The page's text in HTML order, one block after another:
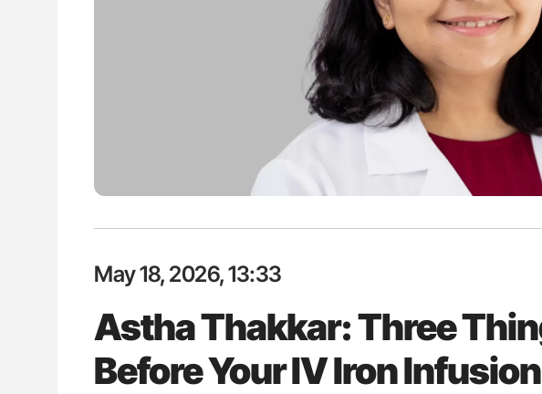
May 18, 2026, 13:33
Astha Thakkar: Three
Before Your IV Iron Infusion
Aline Mirrione-Savin: How Do Different
Countries Prevent ABO-Incompatible Red
Blood Cell Transfusions?
in